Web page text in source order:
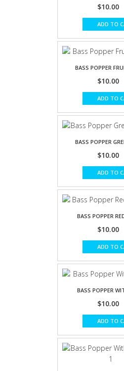
$10.00
ADD TO
BASS POPPER
$10.00
ADD TO
BASS POPPER
$10.00
ADD TO
BASS POPPER
$10.00
ADD TO
BASS POPPER
$10.00
ADD TO